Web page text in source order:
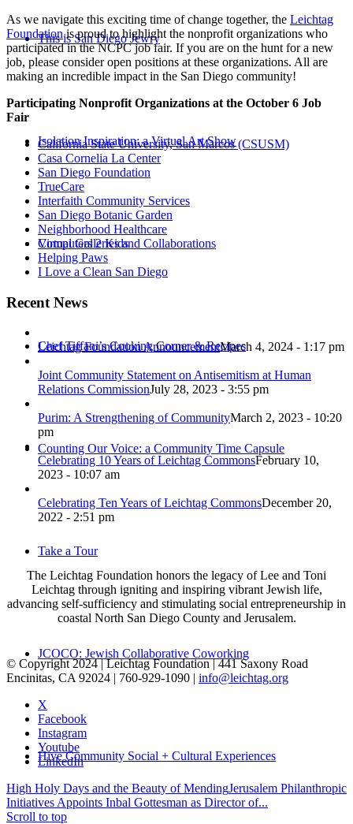
This is San Diego Jewry
Isolation Inspiration: a Virtual Art Show
Virtual Galleries and Collaborations
Chef Tiffani’s Cooking Corner & Recipes
Counting Our Voice: a Community Time Capsule
Take a Tour
JCOCO: Jewish Collaborative Coworking
Hive Community Social + Cultural Experiences
As we navigate this exciting time of change together, the Leichtag
Foundationis proud to highlight the nonprofit organizations who
participated in the NCPC job fair. If you are on the hunt for a new
job, please consider open positions at these organizations. All are
making an incredible impact in the San Diego community!
Participating Nonprofit Organizations at the October 6 Job
Fair
California State University, San Marcos (CSUSM)
Casa Cornelia La Center
San Diego Foundation
TrueCare
Interfaith Community Services
San Diego Botanic Garden
Neighborhood Healthcare
Computers 2 Kids
Helping Paws
I Love a Clean San Diego
Recent News
Leichtag Foundation AnnouncementMarch 4, 2024 - 1:17 pm
Joint Community Statement on Antisemitism at Human
Relations CommissionJuly 28, 2023 - 3:55 pm
Purim: A Strengthening of CommunityMarch 2, 2023 - 10:20
pm
Celebrating 10 Years of Leichtag CommonsFebruary 10,
2023 - 10:07 am
Celebrating Ten Years of Leichtag CommonsDecember 20,
2022 - 2:51 pm
The Leichtag Foundation honors the legacy of Lee and Toni
Leichtag through igniting and inspiring vibrant Jewish life,
advancing self-sufficiency and stimulating social entrepreneurship in
coastal North San Diego County and Jerusalem.
© Copyright 2024 | Leichtag Foundation | 441 Saxony Road
Encinitas, CA 92024 | 760-929-1090 | info@leichtag.org
X
Facebook
Instagram
Youtube
LinkedIn
High Holy Days and the Beauty of MendingJerusalem Philanthropic
Initiatives Appoints Inbal Gottesman as Director of...
Scroll to top